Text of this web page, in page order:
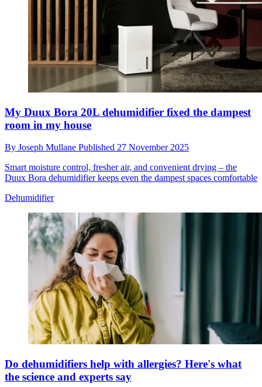
My Duux Bora 20L dehumidifier fixed the dampest
room in my house
By Joseph Mullane Published 27 November 2025
Smart moisture control, fresher air, and convenient drying – the
Duux Bora dehumidifier keeps even the dampest spaces comfortable
Dehumidifier
Do dehumidifiers help with allergies? Here's what
the science and experts say